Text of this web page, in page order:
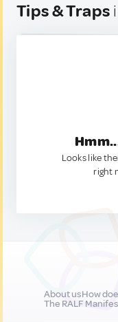
Tips & Traps
Looks like
right
About usHow
The RALF